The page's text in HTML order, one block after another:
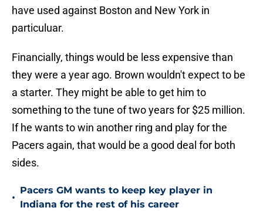
have used against Boston and New York in
particuluar.
Financially, things would be less expensive than
they were a year ago. Brown wouldn't expect to be
a starter. They might be able to get him to
something to the tune of two years for $25 million.
If he wants to win another ring and play for the
Pacers again, that would be a good deal for both
sides.
•
Pacers GM wants to keep key player in
Indiana for the rest of his career